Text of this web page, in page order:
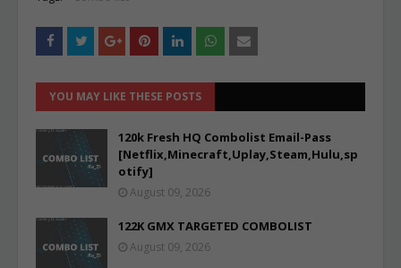
YOU MAY LIKE THESE POSTS
120k Fresh HQ Combolist Email-Pass
[Netflix,Minecraft,Uplay,Steam,Hulu,sp
otify]
August 09, 2026
122K GMX TARGETED COMBOLIST
August 09, 2026